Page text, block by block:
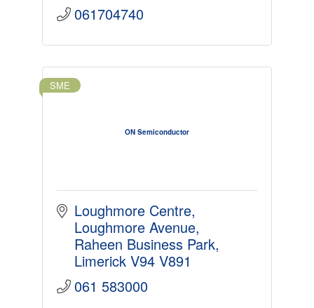
061704740
ON Semiconductor
SME
Loughmore Centre
Loughmore Avenue
Raheen Business Park
Limerick V94 V891
061 583000